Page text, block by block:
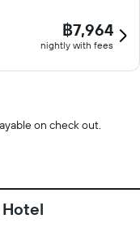
฿7,964
nightly with fees
on check out.